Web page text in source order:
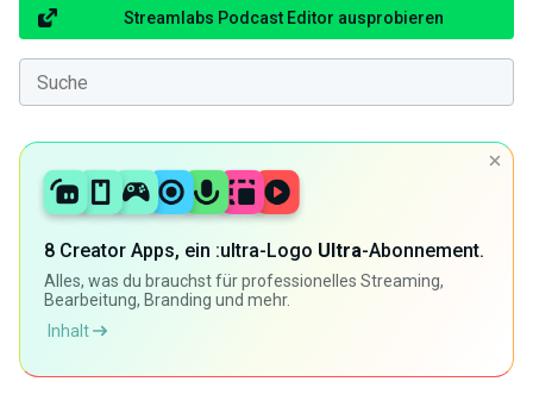
Streamlabs Podcast Editor ausprobieren
8 Creator Apps, ein :ultra-Logo Ultra-Abonnement.
Alles, was du brauchst für professionelles Streaming,
Bearbeitung, Branding und mehr.
Inhalt